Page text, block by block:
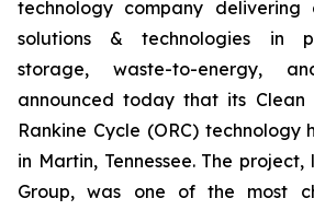
technology company delivering
solutions & technologies in
storage, waste-to-energy,
announced today that its Clean
Rankine Cycle (ORC) technology
in Martin, Tennessee. The
Group, was one of the most